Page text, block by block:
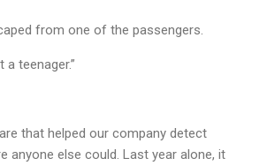
from one of the passengers.
a teenager.”
that helped our company detect
anyone else could. Last year alone, it